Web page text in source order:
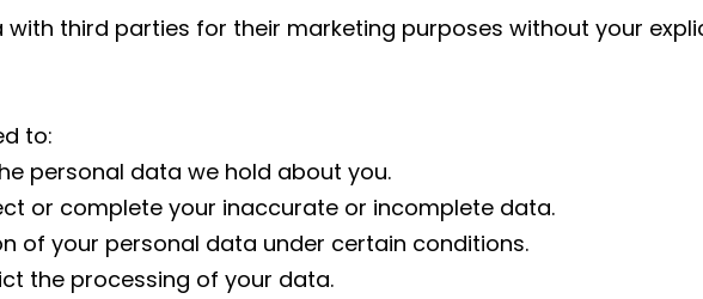
third parties for their marketing purposes without your
to:
personal data we hold about you.
or complete your inaccurate or incomplete data.
of your personal data under certain conditions.
the processing of your data.